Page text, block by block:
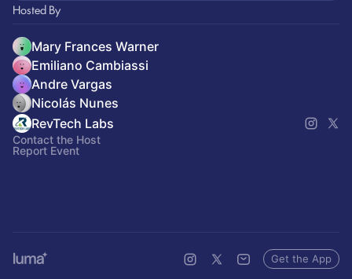
Hosted By
Mary Frances Warner
Emiliano Cambiassi
Andre Vargas
Nicolás Nunes
RevTech Labs
Contact the Host
Report Event
Get the App